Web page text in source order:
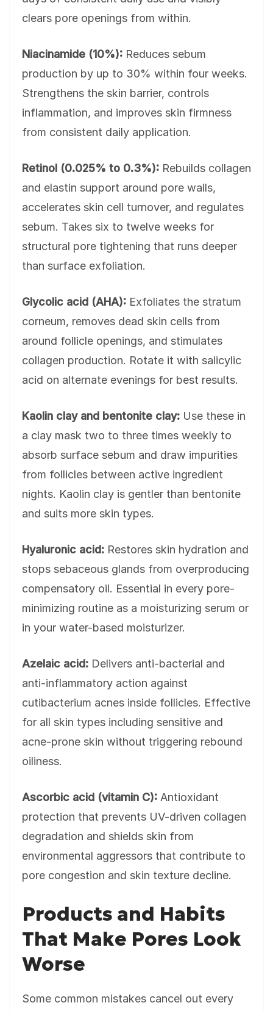
clears pore openings from within.
Niacinamide (10%): Reduces sebum
production by up to 30% within four weeks.
Strengthens the skin barrier, controls
inflammation, and improves skin firmness
from consistent daily application.
Retinol (0.025% to 0.3%): Rebuilds collagen
and elastin support around pore walls,
accelerates skin cell turnover, and regulates
sebum. Takes six to twelve weeks for
structural pore tightening that runs deeper
than surface exfoliation.
Glycolic acid (AHA): Exfoliates the stratum
corneum, removes dead skin cells from
around follicle openings, and stimulates
collagen production. Rotate it with salicylic
acid on alternate evenings for best results.
Kaolin clay and bentonite clay: Use these in
a clay mask two to three times weekly to
absorb surface sebum and draw impurities
from follicles between active ingredient
nights. Kaolin clay is gentler than bentonite
and suits more skin types.
Hyaluronic acid: Restores skin hydration and
stops sebaceous glands from overproducing
compensatory oil. Essential in every pore-
minimizing routine as a moisturizing serum or
in your water-based moisturizer.
Azelaic acid: Delivers anti-bacterial and
anti-inflammatory action against
cutibacterium acnes inside follicles. Effective
for all skin types including sensitive and
acne-prone skin without triggering rebound
oiliness.
Ascorbic acid (vitamin C): Antioxidant
protection that prevents UV-driven collagen
degradation and shields skin from
environmental aggressors that contribute to
pore congestion and skin texture decline.
Products and Habits
That Make Pores Look
Worse
Some common mistakes cancel out every